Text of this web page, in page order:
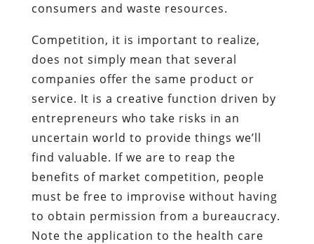
consumers and waste resources.
Competition, it is important to realize,
does not simply mean that several
companies offer the same product or
service. It is a creative function driven by
entrepreneurs who take risks in an
uncertain world to provide things we’ll
find valuable. If we are to reap the
benefits of market competition, people
must be free to improvise without having
to obtain permission from a bureaucracy.
Note the application to the health care